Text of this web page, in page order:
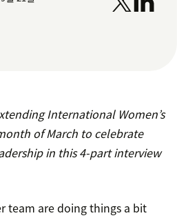
International Women’s
of March to celebrate
in this 4-part interview
team are doing things a bit